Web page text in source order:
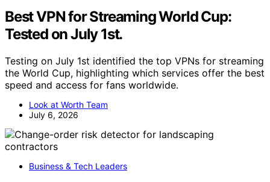
Best VPN for Streaming World Cup:
Tested on July 1st.
Testing on July 1st identified the top VPNs for streaming
the World Cup, highlighting which services offer the best
speed and access for fans worldwide.
Look at Worth Team
July 6, 2026
Business & Tech Leaders